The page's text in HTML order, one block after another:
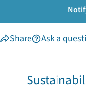
Share Ask a